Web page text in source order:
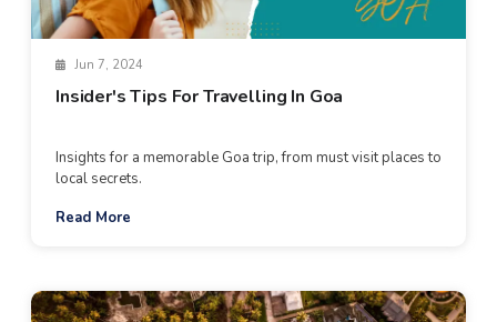
Jun 7, 2024
Insider's Tips For Travelling In Goa
Insights for a memorable Goa trip, from must visit places to
local secrets.
Read More